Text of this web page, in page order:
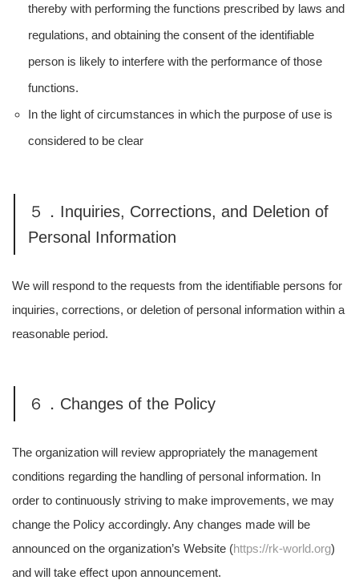
thereby with performing the functions prescribed by laws and
regulations, and obtaining the consent of the identifiable
person is likely to interfere with the performance of those
functions.
In the light of circumstances in which the purpose of use is
considered to be clear
５．Inquiries, Corrections, and Deletion of
Personal Information
We will respond to the requests from the identifiable persons for
inquiries, corrections, or deletion of personal information within a
reasonable period.
６．Changes of the Policy
The organization will review appropriately the management
conditions regarding the handling of personal information. In
order to continuously striving to make improvements, we may
change the Policy accordingly. Any changes made will be
announced on the organization’s Website (https://rk-world.org)
and will take effect upon announcement.